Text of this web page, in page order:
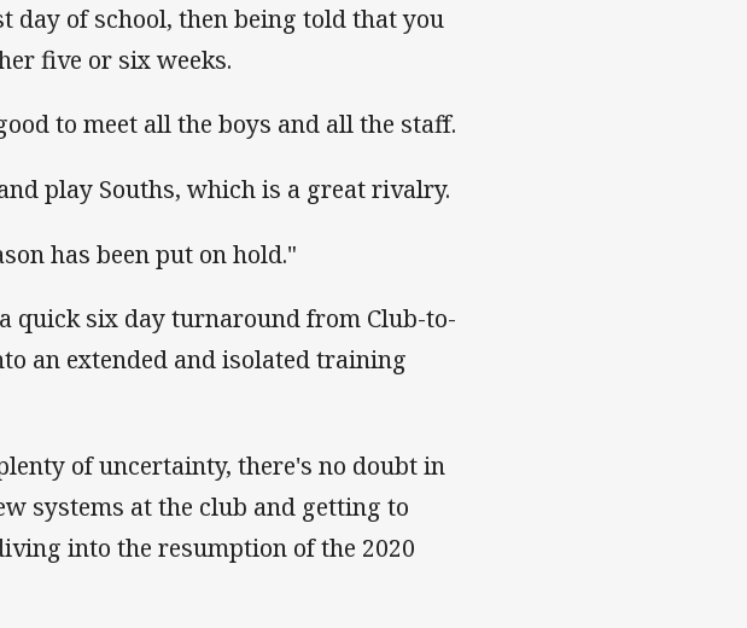
of school, then being told that you
five or six weeks.
to meet all the boys and all the staff.
play Souths, which is a great rivalry.
has been put on hold."
quick six day turnaround from Club-to-
an extended and isolated training
of uncertainty, there's no doubt in
systems at the club and getting to
into the resumption of the 2020